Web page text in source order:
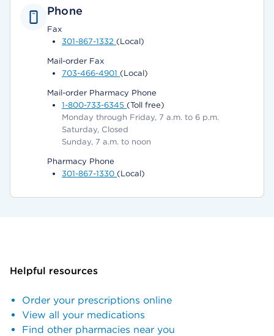
Phone
Fax
301-867-1332 (Local)
Mail-order Fax
703-466-4901 (Local)
Mail-order Pharmacy Phone
1-800-733-6345 (Toll free)
Monday through Friday, 7 a.m. to 6 p.m.
Saturday, Closed
Sunday, 7 a.m. to noon
Pharmacy Phone
301-867-1330 (Local)
Helpful resources
Order your prescriptions online
View all your medications
Find other pharmacies near you